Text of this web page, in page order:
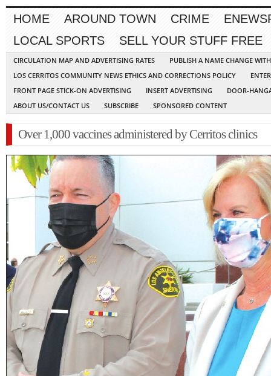
HOME AROUND TOWN CRIME
LOCAL SPORTS
SELL YOUR STUFF FREE
CIRCULATION MAP AND ADVERTISING RATES
PUBLISH A NAME CHANGE
LOS CERRITOS COMMUNITY NEWS ETHICS AND CORRECTIONS POLICY
FRONT PAGE STICK-ON ADVERTISING
INSERT ADVERTISING
DOOR-
ABOUT US/CONTACT US
SUBSCRIBE SPONSORED CONTENT
Over 1,000 vaccines administered by Cerritos clinics